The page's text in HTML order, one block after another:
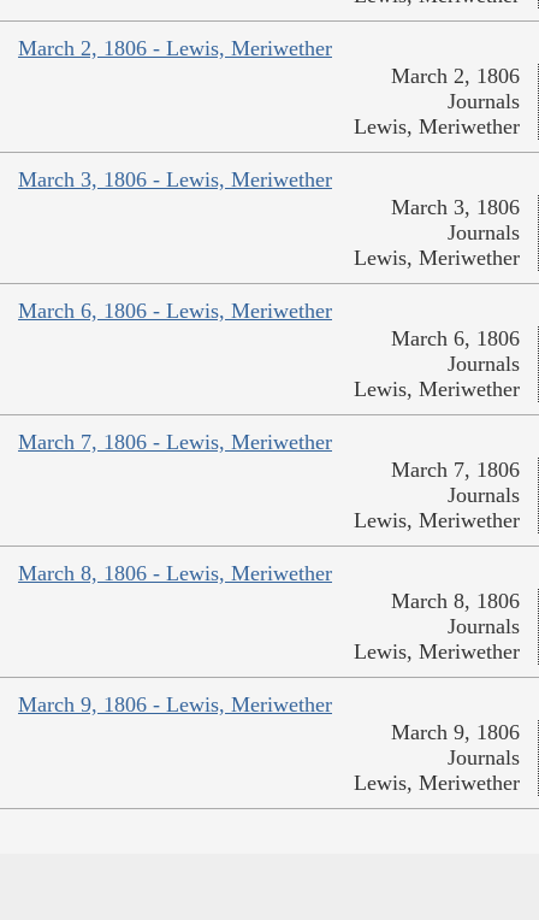
March 2, 1806 - Lewis, Meriwether
March 2, 1806
Journals
Lewis, Meriwether
March 3, 1806 - Lewis, Meriwether
March 3, 1806
Journals
Lewis, Meriwether
March 6, 1806 - Lewis, Meriwether
March 6, 1806
Journals
Lewis, Meriwether
March 7, 1806 - Lewis, Meriwether
March 7, 1806
Journals
Lewis, Meriwether
March 8, 1806 - Lewis, Meriwether
March 8, 1806
Journals
Lewis, Meriwether
March 9, 1806 - Lewis, Meriwether
March 9, 1806
Journals
Lewis, Meriwether